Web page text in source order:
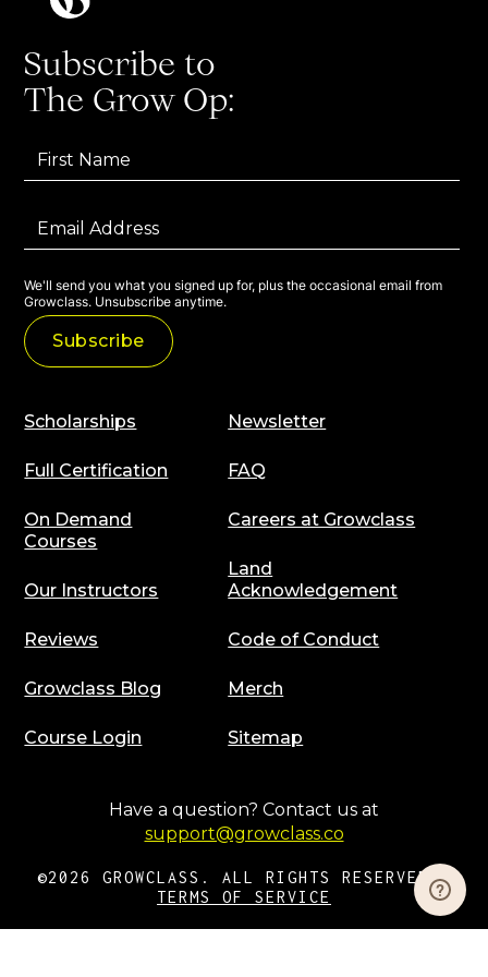
Subscribe to
The Grow Op:
We'll send you what you signed up for, plus the occasional email from
Growclass. Unsubscribe anytime.
Scholarships
Full Certification
On Demand
Courses
Our Instructors
Reviews
Growclass Blog
Course Login
Newsletter
FAQ
Careers at Growclass
Land
Acknowledgement
Code of Conduct
Merch
Sitemap
Have a question? Contact us at
support@growclass.co
©2026 GROWCLASS. ALL RIGHTS RESERVED |
TERMS OF SERVICE